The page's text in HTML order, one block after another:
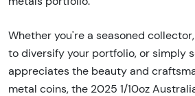
Whether you're a seasoned
to diversify your portfolio, or simply
appreciates the beauty and
metal coins, the 2025 1/10oz